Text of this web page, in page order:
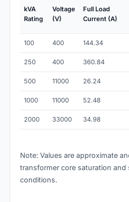
kVA
Rating
Voltage
(V)
Full Load
Current (A)
100 400 144.34
250 400 360.84
500 11000 26.24
1000 11000 52.48
2000 33000 34.98
Note: Values are approximate
transformer core saturation and
conditions.